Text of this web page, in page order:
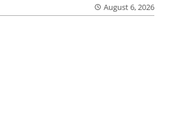
August 6, 2026